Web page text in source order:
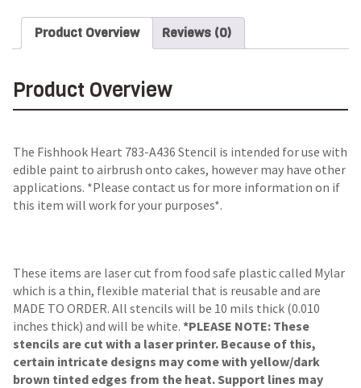
Product Overview Reviews (0)
Product Overview
The Fishhook Heart 783-A436 Stencil is intended for use with
edible paint to airbrush onto cakes, however may have other
applications. *Please contact us for more information on if
this item will work for your purposes*.
These items are laser cut from food safe plastic called Mylar
which is a thin, flexible material that is reusable and are
MADE TO ORDER. All stencils will be 10 mils thick (0.010
inches thick) and will be white. *PLEASE NOTE: These
stencils are cut with a laser printer. Because of this,
certain intricate designs may come with yellow/dark
brown tinted edges from the heat. Support lines may